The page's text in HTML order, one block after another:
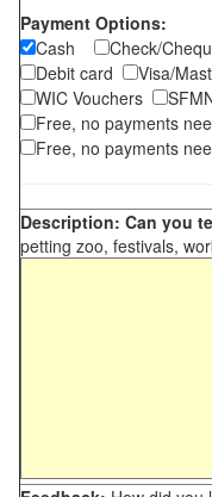
Payment Options:
Cash
Check/
Debit card
Visa/
WIC Vouchers
Free, no payments
Free, no payments
Description: Can you
petting zoo, festivals,